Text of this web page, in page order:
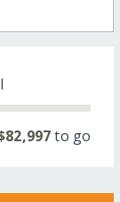
to go